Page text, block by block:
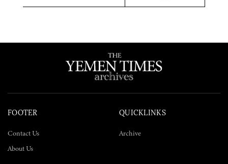
TwitterFacebookLinkedIn
FOOTER
Contact Us
About Us
QUICKLINKS
Archive